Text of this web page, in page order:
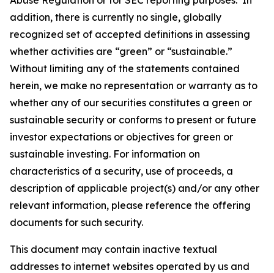
addition, there is currently no single, globally
recognized set of accepted definitions in assessing
whether activities are “green” or “sustainable.”
Without limiting any of the statements contained
herein, we make no representation or warranty as to
whether any of our securities constitutes a green or
sustainable security or conforms to present or future
investor expectations or objectives for green or
sustainable investing. For information on
characteristics of a security, use of proceeds, a
description of applicable project(s) and/or any other
relevant information, please reference the offering
documents for such security.
This document may contain inactive textual
addresses to internet websites operated by us and